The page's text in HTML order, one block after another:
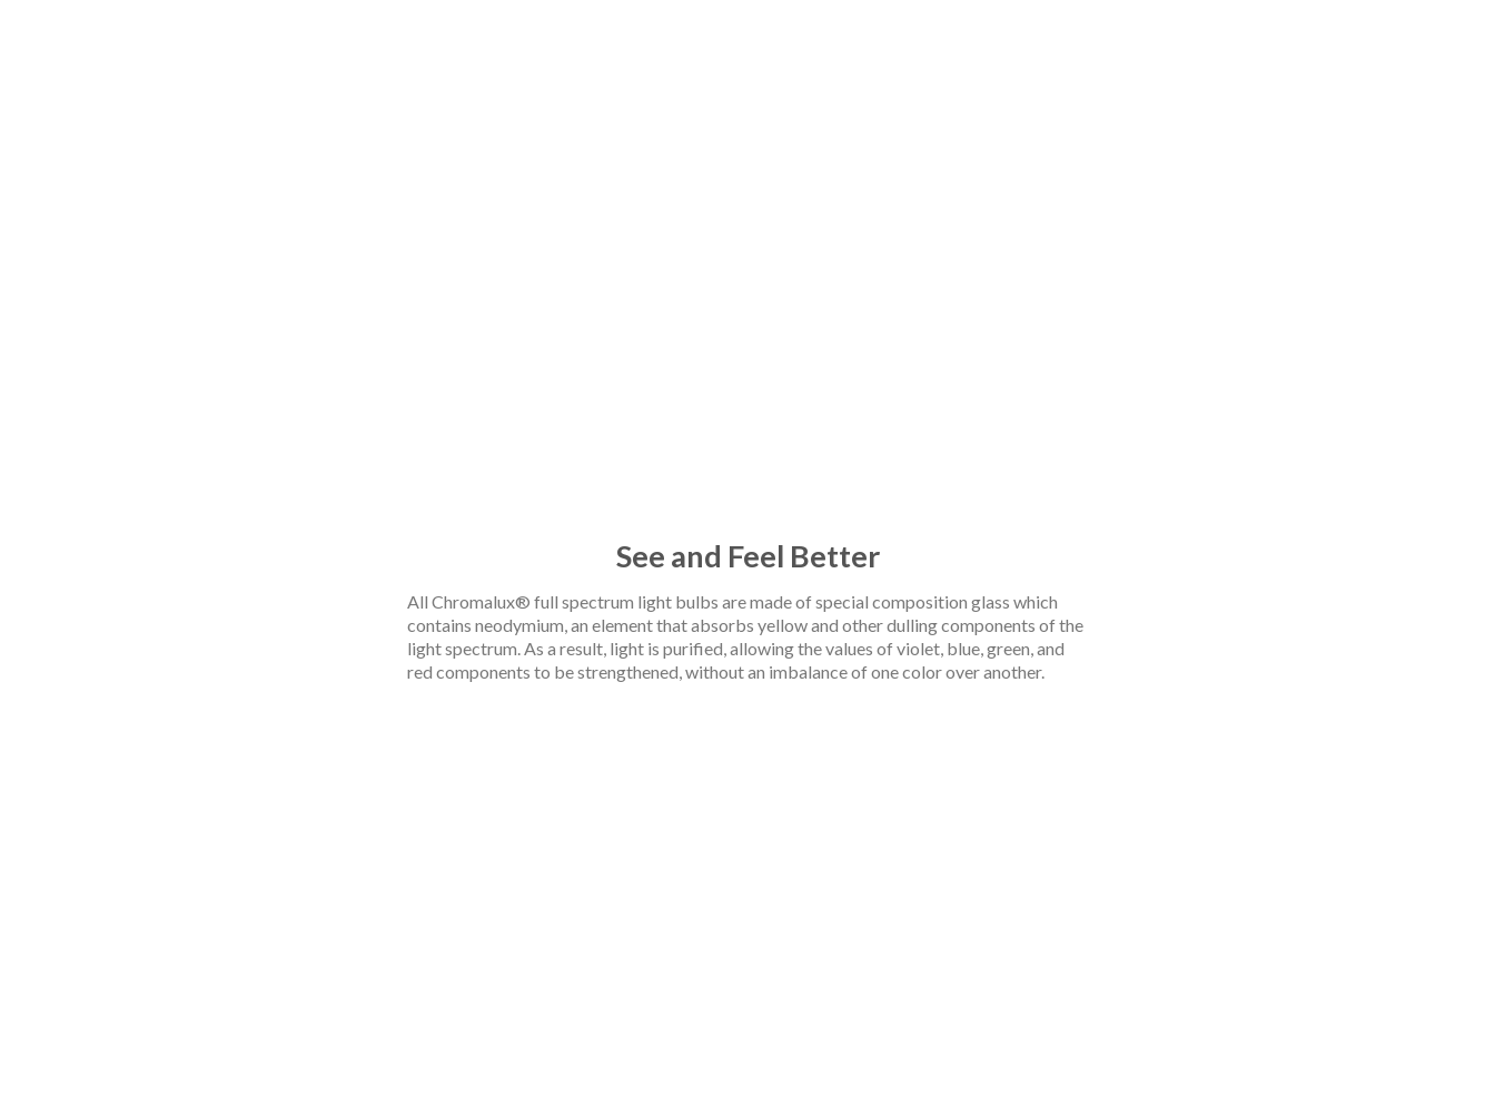
See and Feel Better
All Chromalux® full spectrum light bulbs are made of special composition glass which
contains neodymium, an element that absorbs yellow and other dulling components of the
light spectrum. As a result, light is purified, allowing the values of violet, blue, green, and
red components to be strengthened, without an imbalance of one color over another.